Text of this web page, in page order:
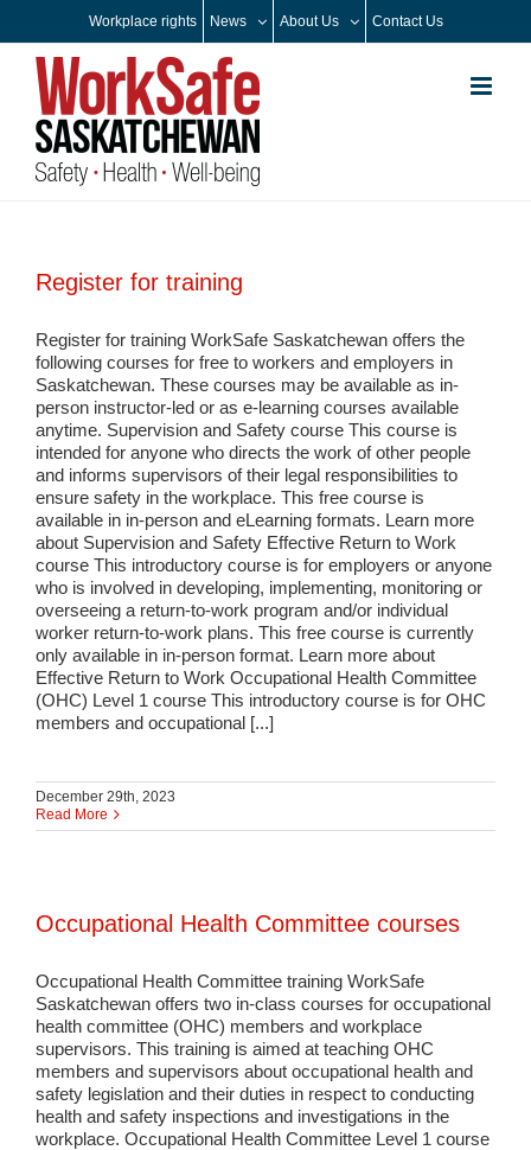
content
Workplace rights News About Us Contact Us
Register for training
Register for training WorkSafe Saskatchewan offers the
following courses for free to workers and employers in
Saskatchewan. These courses may be available as in-
person instructor-led or as e-learning courses available
anytime. Supervision and Safety course This course is
intended for anyone who directs the work of other people
and informs supervisors of their legal responsibilities to
ensure safety in the workplace. This free course is
available in in-person and eLearning formats. Learn more
about Supervision and Safety Effective Return to Work
course This introductory course is for employers or anyone
who is involved in developing, implementing, monitoring or
overseeing a return-to-work program and/or individual
worker return-to-work plans. This free course is currently
only available in in-person format. Learn more about
Effective Return to Work Occupational Health Committee
(OHC) Level 1 course This introductory course is for OHC
members and occupational [...]
December 29th, 2023
Read More
Occupational Health Committee courses
Occupational Health Committee training WorkSafe
Saskatchewan offers two in-class courses for occupational
health committee (OHC) members and workplace
supervisors. This training is aimed at teaching OHC
members and supervisors about occupational health and
safety legislation and their duties in respect to conducting
health and safety inspections and investigations in the
workplace. Occupational Health Committee Level 1 course